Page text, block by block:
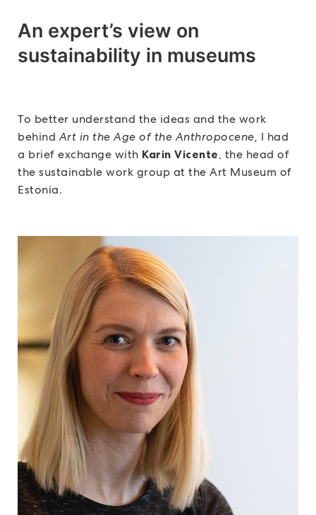
An expert’s view on
sustainability in museums
To better understand the ideas and the work
behindArt in the Age of the Anthropocene, I had
a brief exchange with Karin Vicente, the head of
the sustainable work group at the Art Museum of
Estonia.